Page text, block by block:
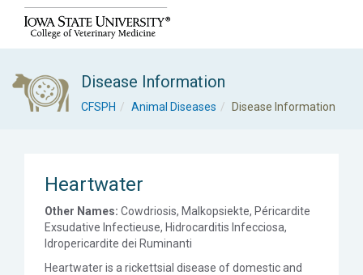
Disease Information
CFSPH Animal Diseases Disease Information
Heartwater
Other Names: Cowdriosis, Malkopsiekte, Péricardite
Exsudative Infectieuse, Hidrocarditis Infecciosa,
Idropericardite dei Ruminanti
Heartwater is a rickettsial disease of domestic and